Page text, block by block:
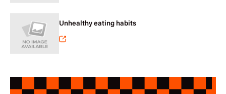
Unhealthy eating habits